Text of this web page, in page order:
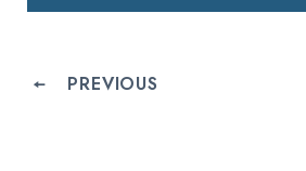
PREVIOUS